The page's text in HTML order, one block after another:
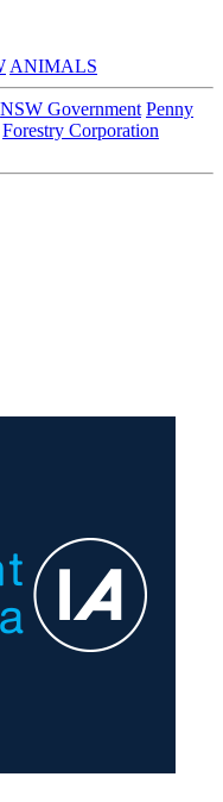
ANIMALS
NSW Government Penny
Forestry Corporation